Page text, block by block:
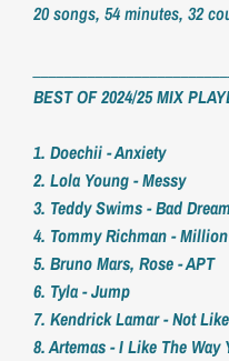
20 songs, 54 minutes, 32
BEST OF 2024/25 MIX
1. Doechii - Anxiety
2. Lola Young - Messy
3. Teddy Swims - Bad
4. Tommy Richman -
5. Bruno Mars, Rose - APT
6. Tyla - Jump
7. Kendrick Lamar - Not
8. Artemas - I Like The Way